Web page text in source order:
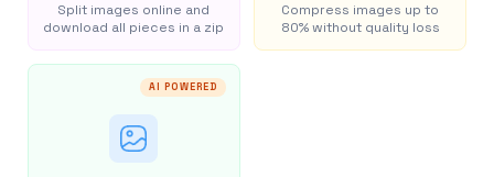
Split images online and
download all pieces in a zip
Compress images up to
80% without quality loss
AI POWERED